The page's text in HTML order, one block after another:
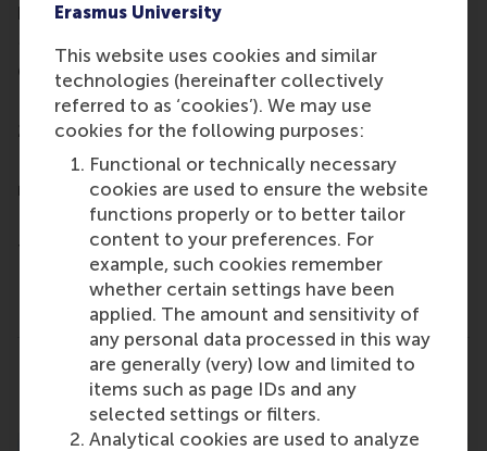
Erasmus University
This website uses cookies and similar
technologies (hereinafter collectively
referred to as ‘cookies’). We may use
cookies for the following purposes:
Functional or technically necessary
cookies are used to ensure the website
functions properly or to better tailor
content to your preferences. For
example, such cookies remember
whether certain settings have been
applied. The amount and sensitivity of
any personal data processed in this way
are generally (very) low and limited to
items such as page IDs and any
selected settings or filters.
Analytical cookies are used to analyze
business schools like Rotterdam School of
On the day of the event, you will:
- Meet Admissions representatives during private
20-minute One-to-One and roundtable meetings
- Take part in Panel Discussions featuring school
representatives and alumni
- Get advice and support for MBA preparation from
the Access MBA consulting team
- Obtain GMAT and scholarship information
- Gain insight into the MBA admissions process
Share current page as Facebook post
Share current page as X post
Share current page as
Share current page